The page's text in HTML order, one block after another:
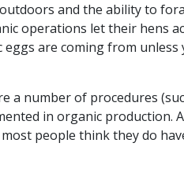
and the ability to
operations let their hens
are coming from
a number of procedures
in organic production.
people think they do